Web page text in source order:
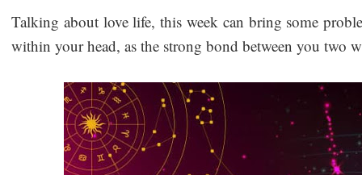
Talking about love life, this week can bring some
within your head, as the strong bond between you